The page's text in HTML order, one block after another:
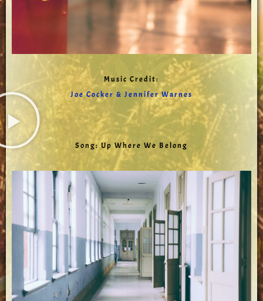
Music Credit:
Joe Cocker & Jennifer Warnes
Song: Up Where We Belong